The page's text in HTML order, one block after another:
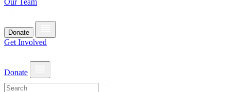
Our Team
Donate
Get Involved
Donate